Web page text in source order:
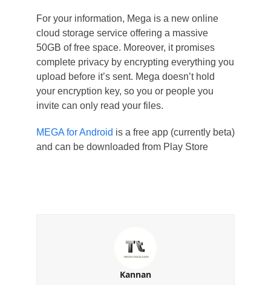
For your information, Mega is a new online
cloud storage service offering a massive
50GB of free space. Moreover, it promises
complete privacy by encrypting everything you
upload before it’s sent. Mega doesn’t hold
your encryption key, so you or people you
invite can only read your files.
MEGA for Android is a free app (currently beta)
and can be downloaded from Play Store
Kannan